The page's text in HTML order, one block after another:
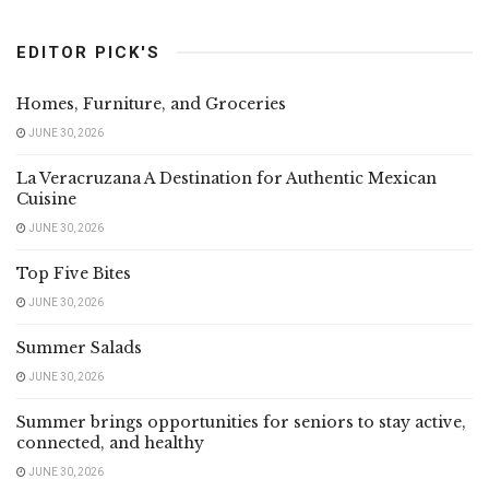
EDITOR PICK'S
Homes, Furniture, and Groceries
JUNE 30, 2026
La Veracruzana A Destination for Authentic Mexican
Cuisine
JUNE 30, 2026
Top Five Bites
JUNE 30, 2026
Summer Salads
JUNE 30, 2026
Summer brings opportunities for seniors to stay active,
connected, and healthy
JUNE 30, 2026